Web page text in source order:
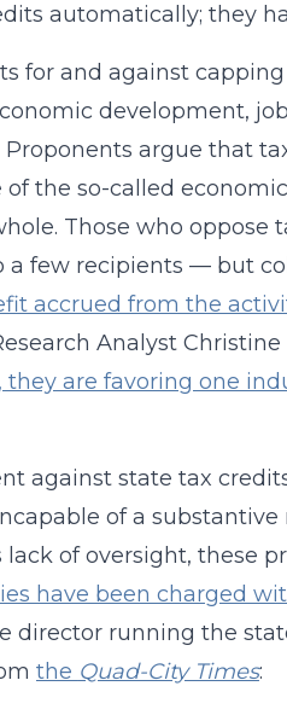
automatically; they
for and against
development,
argue that
of the so-called
Those who
a few recipients — but
accrued from the
Analyst
are favoring one
against state tax
of a
of oversight, these
have been charged
director running the
the Quad-City Times: